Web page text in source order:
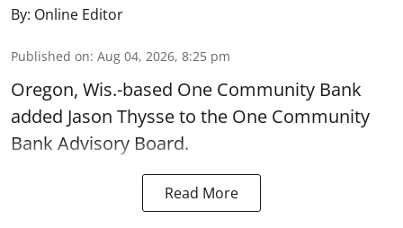
By: Online Editor
Published on: Aug 04, 2026, 8:25 pm
Oregon, Wis.-based One Community Bank
added Jason Thysse to the One Community
Bank Advisory Board.
Read More